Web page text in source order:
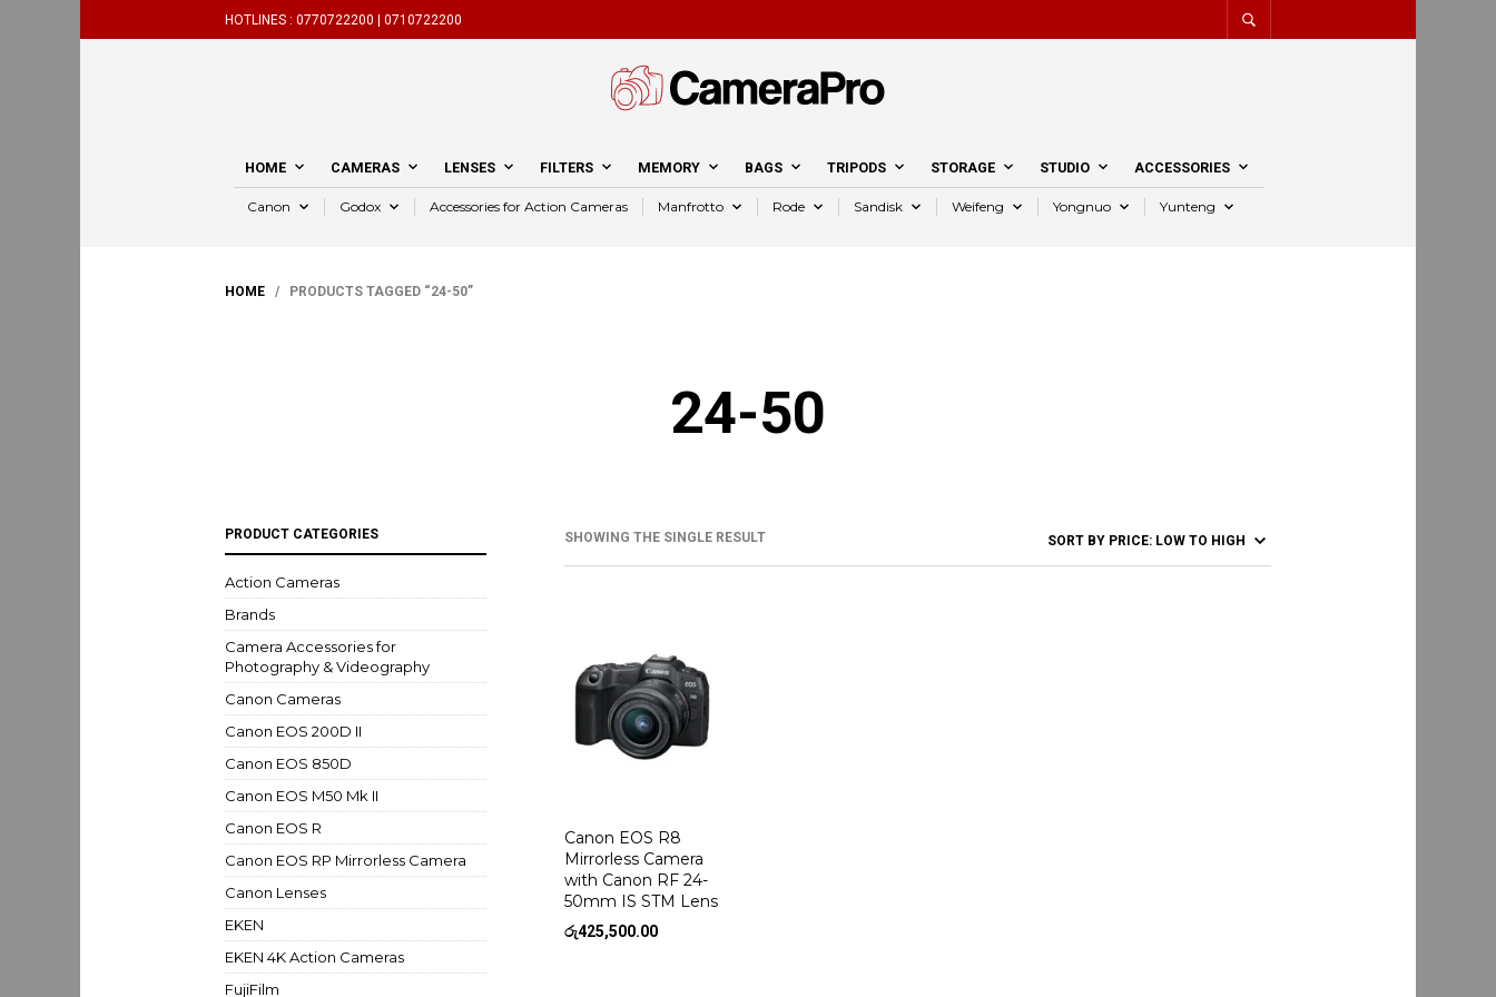
HOTLINES : 0770722200 | 0710722200
HOME CAMERAS LENSES FILTERS MEMORY BAGS TRIPODS STORAGE STUDIO ACCESSORIES
Canon Godox Accessories for Action Cameras Manfrotto Rode Sandisk Weifeng Yongnuo Yunteng
HOME / PRODUCTS TAGGED “24-50”
24-50
SHOWING THE SINGLE RESULT
PRODUCT CATEGORIES
Action Cameras
Brands
Camera Accessories for
Photography & Videography
Canon Cameras
Canon EOS 200D II
Canon EOS 850D
Canon EOS M50 Mk II
Canon EOS R
Canon EOS RP Mirrorless Camera
Canon Lenses
EKEN
EKEN 4K Action Cameras
FujiFilm
Canon EOS R8
Mirrorless Camera
with Canon RF 24-
50mm IS STM Lens
රු425,500.00